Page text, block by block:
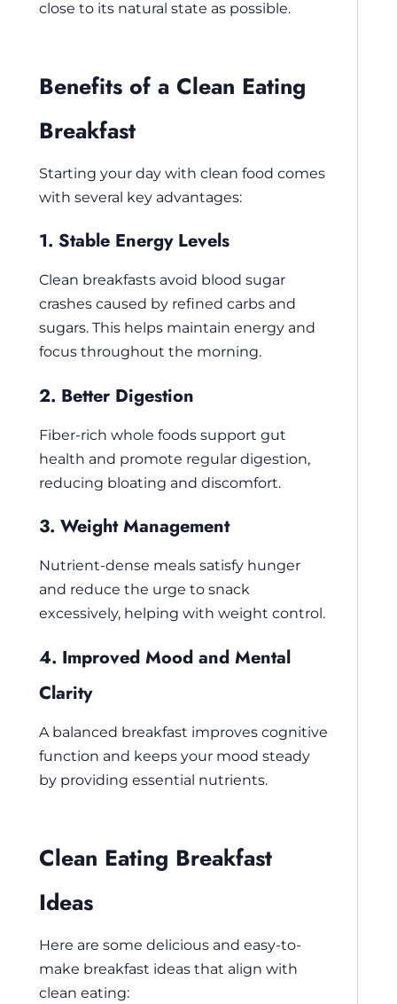
close to its natural state as possible.
Benefits of a Clean Eating
Breakfast
Starting your day with clean food comes
with several key advantages:
1. Stable Energy Levels
Clean breakfasts avoid blood sugar
crashes caused by refined carbs and
sugars. This helps maintain energy and
focus throughout the morning.
2. Better Digestion
Fiber-rich whole foods support gut
health and promote regular digestion,
reducing bloating and discomfort.
3. Weight Management
Nutrient-dense meals satisfy hunger
and reduce the urge to snack
excessively, helping with weight control.
4. Improved Mood and Mental
Clarity
A balanced breakfast improves cognitive
function and keeps your mood steady
by providing essential nutrients.
Clean Eating Breakfast
Ideas
Here are some delicious and easy-to-
make breakfast ideas that align with
clean eating: